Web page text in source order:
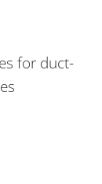
for duct-